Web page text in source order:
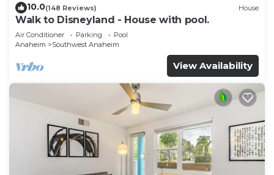
10.0(148 Reviews) House
Walk to Disneyland - House with pool.
Air Conditioner Parking
Pool
Anaheim
Southwest Anaheim
View Availability